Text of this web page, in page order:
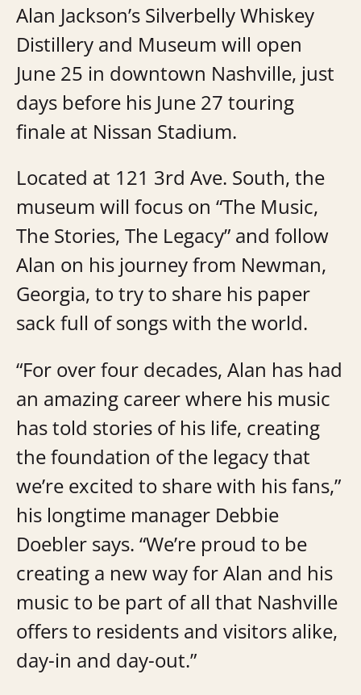
Alan Jackson’s Silverbelly Whiskey
Distillery and Museum will open
June 25 in downtown Nashville, just
days before his June 27 touring
finale at Nissan Stadium.
Located at 121 3rd Ave. South, the
museum will focus on “The Music,
The Stories, The Legacy” and follow
Alan on his journey from Newman,
Georgia, to try to share his paper
sack full of songs with the world.
“For over four decades, Alan has had
an amazing career where his music
has told stories of his life, creating
the foundation of the legacy that
we’re excited to share with his fans,”
his longtime manager Debbie
Doebler says. “We’re proud to be
creating a new way for Alan and his
music to be part of all that Nashville
offers to residents and visitors alike,
day-in and day-out.”